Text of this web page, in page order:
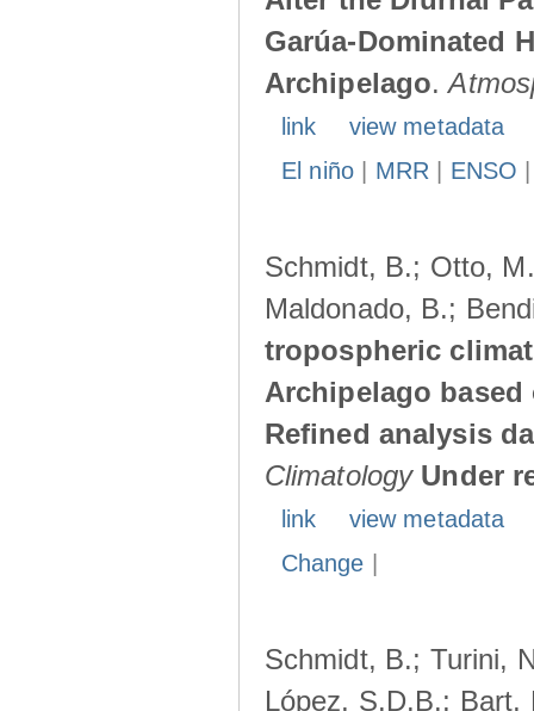
Garúa-Dominated
Archipelago.
link
view metadata
El niño| MRR ENSO
Schmidt, B.; Otto,
Maldonado, B.;
tropospheric
Archipelago
Refined analysis
Climatology Under
link
view metadata
Change
Schmidt, B.; Turini,
López, S.D.B.; Bart,